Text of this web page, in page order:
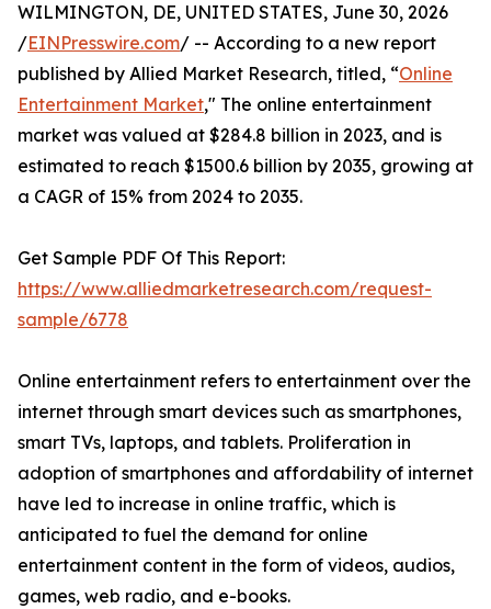
WILMINGTON, DE, UNITED STATES, June 30, 2026
/EINPresswire.com/ -- According to a new report
published by Allied Market Research, titled, “Online
Entertainment Market," The online entertainment
market was valued at $284.8 billion in 2023, and is
estimated to reach $1500.6 billion by 2035, growing at
a CAGR of 15% from 2024 to 2035.
Get Sample PDF Of This Report:
https://www.alliedmarketresearch.com/request-
sample/6778
Online entertainment refers to entertainment over the
internet through smart devices such as smartphones,
smart TVs, laptops, and tablets. Proliferation in
adoption of smartphones and affordability of internet
have led to increase in online traffic, which is
anticipated to fuel the demand for online
entertainment content in the form of videos, audios,
games, web radio, and e-books.